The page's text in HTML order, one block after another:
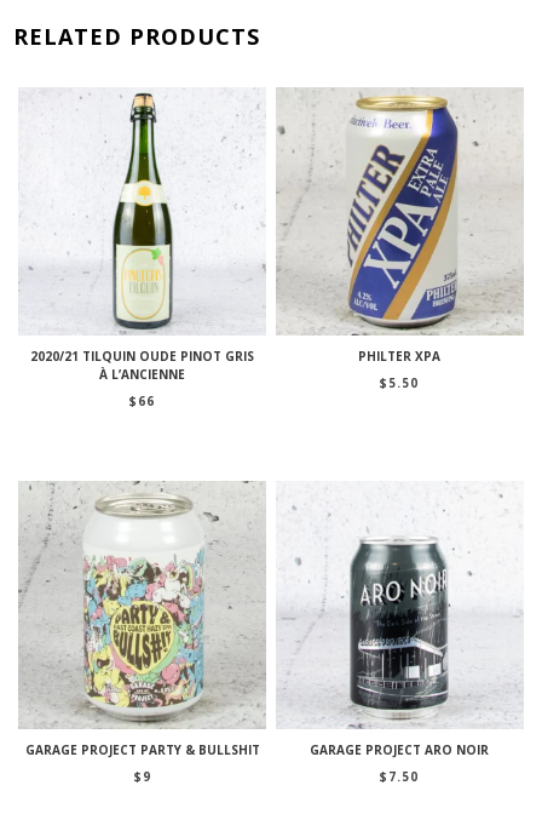
RELATED PRODUCTS
2020/21 TILQUIN OUDE PINOT GRIS
À L’ANCIENNE
$ 66
PHILTER XPA
$ 5.50
GARAGE PROJECT PARTY & BULLSHIT
$ 9
GARAGE PROJECT ARO NOIR
$ 7.50